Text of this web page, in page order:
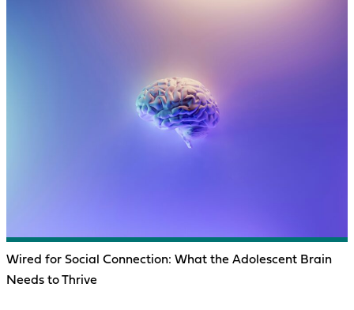
Wired for Social Connection: What the Adolescent Brain
Needs to Thrive